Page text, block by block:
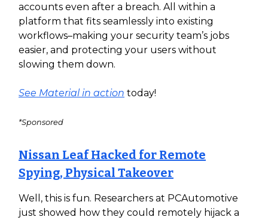
accounts even after a breach. All within a
platform that fits seamlessly into existing
workflows–making your security team’s jobs
easier, and protecting your users without
slowing them down.
See Material in action today!
*Sponsored
Nissan Leaf Hacked for Remote
Spying, Physical Takeover
Well, this is fun. Researchers at PCAutomotive
just showed how they could remotely hijack a